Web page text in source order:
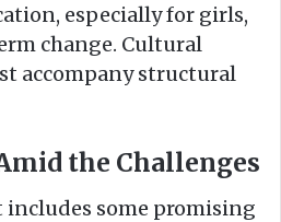
especially for girls,
change. Cultural
accompany structural
the Challenges
includes some promising